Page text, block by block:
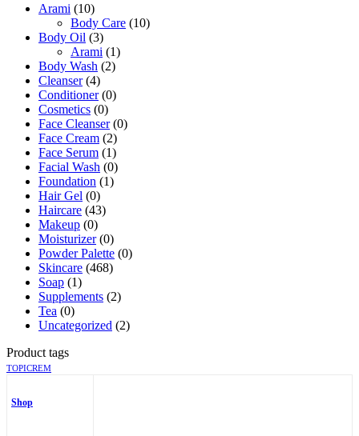
Arami (10)
Body Care (10)
Body Oil (3)
Arami (1)
Body Wash (2)
Cleanser (4)
Conditioner (0)
Cosmetics (0)
Face Cleanser (0)
Face Cream (2)
Face Serum (1)
Facial Wash (0)
Foundation (1)
Hair Gel (0)
Haircare (43)
Makeup (0)
Moisturizer (0)
Powder Palette (0)
Skincare (468)
Soap (1)
Supplements (2)
Tea (0)
Uncategorized (2)
Product tags
TOPICREM
Shop